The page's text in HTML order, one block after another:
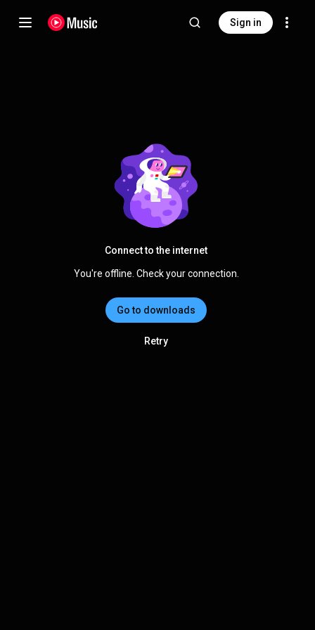
Sign in
Connect to the internet
You're offline. Check your connection.
Go to downloads
Retry